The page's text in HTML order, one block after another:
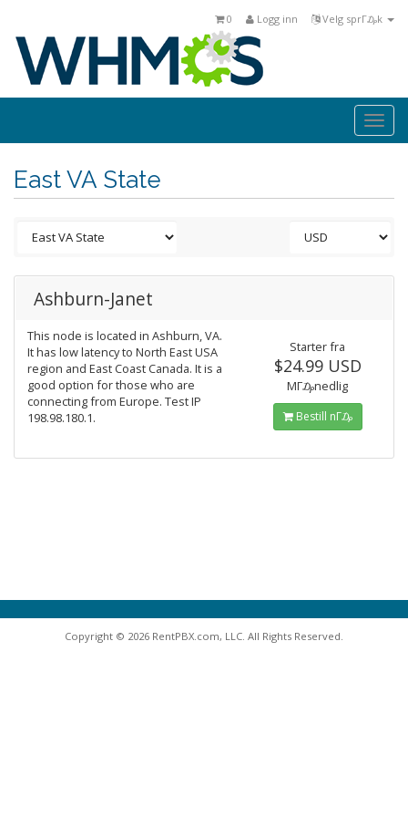
Velg sprΓ₯k
Logg inn
0
East VA State
Ashburn-Janet
This node is located in Ashburn, VA.
It has low latency to North East USA
region and East Coast Canada. It is a
good option for those who are
connecting from Europe. Test IP
198.98.180.1.
Starter fra
$24.99 USD
MΓ₯nedlig
Bestill nΓ₯
Copyright © 2026 RentPBX.com, LLC. All Rights Reserved.